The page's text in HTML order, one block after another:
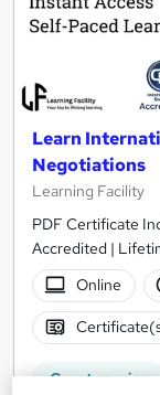
Learn
Negotiations
Learning Facility
PDF Certificate
Accredited |
Online
Great service